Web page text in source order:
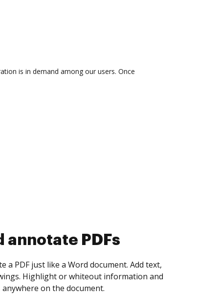
is in demand among our users. Once
collect eSignatures
yourself and invite as many people as you
Set any order and get notified every
is completed.